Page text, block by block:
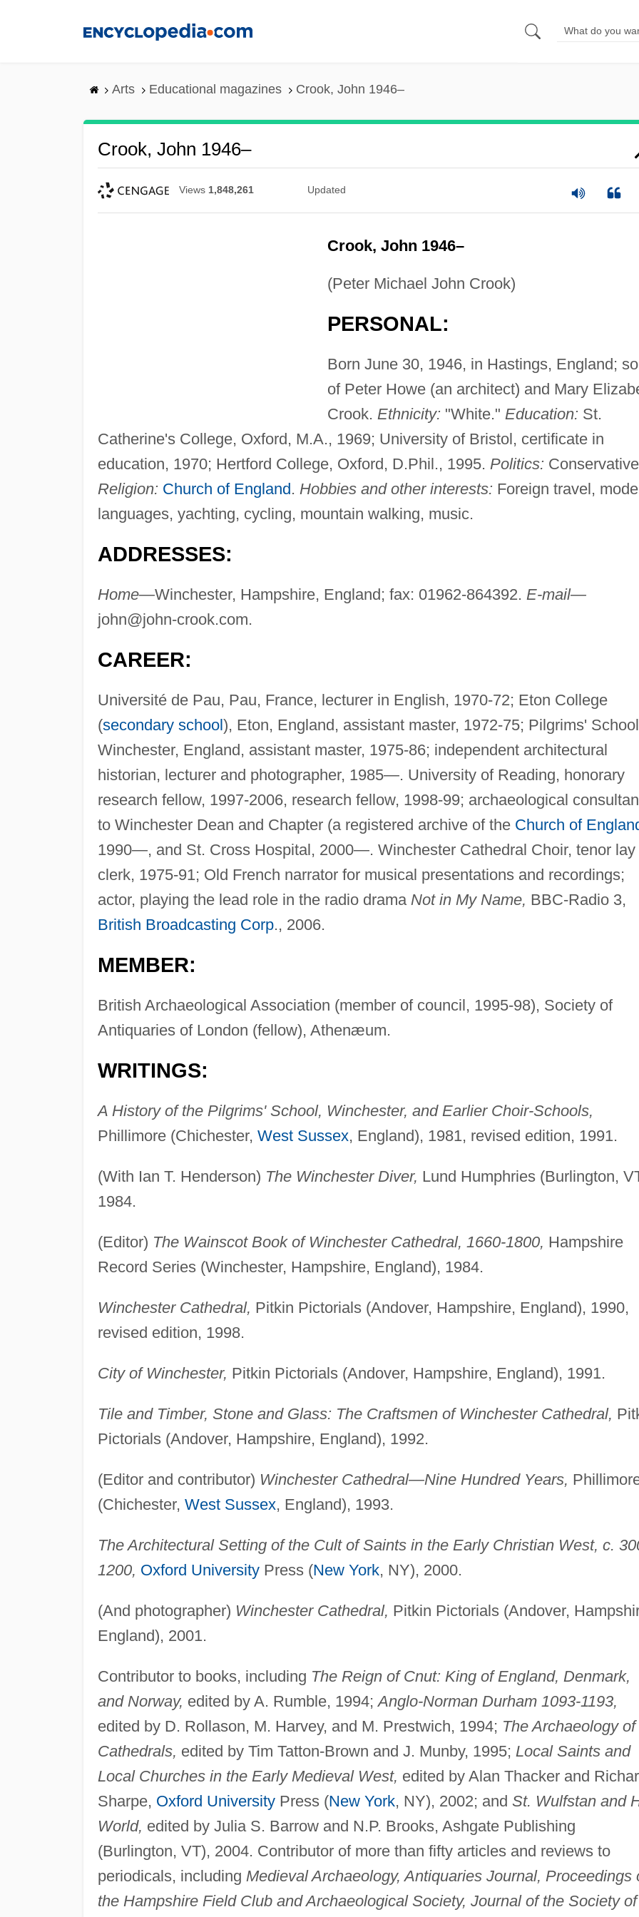
Arts Educational magazines Crook, John 1946–
Crook, John 1946–
Views 1,848,261 Updated
Crook, John 1946–
(Peter Michael John Crook)
PERSONAL:
Born June 30, 1946, in Hastings, England;
of Peter Howe (an architect) and Mary
Crook. Ethnicity: "White." Education: St.
Catherine's College, Oxford, M.A., 1969; University of Bristol, certificate in
education, 1970; Hertford College, Oxford, D.Phil., 1995. Politics:
Religion: Church of England. Hobbies and other interests: Foreign travel,
languages, yachting, cycling, mountain walking, music.
ADDRESSES:
Home—Winchester, Hampshire, England; fax: 01962-864392. E-mail—
john@john-crook.com.
CAREER:
Université de Pau, Pau, France, lecturer in English, 1970-72; Eton College
(secondary school), Eton, England, assistant master, 1972-75; Pilgrims'
Winchester, England, assistant master, 1975-86; independent architectural
historian, lecturer and photographer, 1985—. University of Reading, honorary
research fellow, 1997-2006, research fellow, 1998-99; archaeological
to Winchester Dean and Chapter (a registered archive of the Church of
1990—, and St. Cross Hospital, 2000—. Winchester Cathedral Choir, tenor lay
clerk, 1975-91; Old French narrator for musical presentations and recordings;
actor, playing the lead role in the radio drama Not in My Name, BBC-Radio 3,
British Broadcasting Corp., 2006.
MEMBER:
British Archaeological Association (member of council, 1995-98), Society of
Antiquaries of London (fellow), Athenæum.
WRITINGS:
A History of the Pilgrims' School, Winchester, and Earlier Choir-Schools,
Phillimore (Chichester, West Sussex, England), 1981, revised edition, 1991.
(With Ian T. Henderson) The Winchester Diver, Lund Humphries (Burlington,
1984.
(Editor) The Wainscot Book of Winchester Cathedral, 1660-1800, Hampshire
Record Series (Winchester, Hampshire, England), 1984.
Winchester Cathedral, Pitkin Pictorials (Andover, Hampshire, England), 1990,
revised edition, 1998.
City of Winchester, Pitkin Pictorials (Andover, Hampshire, England), 1991.
Tile and Timber, Stone and Glass: The Craftsmen of Winchester Cathedral,
Pictorials (Andover, Hampshire, England), 1992.
(Editor and contributor) Winchester Cathedral—Nine Hundred Years,
(Chichester, West Sussex, England), 1993.
The Architectural Setting of the Cult of Saints in the Early Christian West, c.
1200, Oxford UniversityPress (New York, NY), 2000.
(And photographer) Winchester Cathedral, Pitkin Pictorials (Andover,
England), 2001.
Contributor to books, including The Reign of Cnut: King of England, Denmark,
and Norway, edited by A. Rumble, 1994;Anglo-Norman Durham 1093-1193,
edited by D. Rollason, M. Harvey, and M. Prestwich, 1994; The Archaeology of
Cathedrals, edited by Tim Tatton-Brown and J. Munby, 1995; Local Saints and
Local Churches in the Early Medieval West, edited by Alan Thacker and
Sharpe, Oxford UniversityPress (New York, NY), 2002; and St. Wulfstan and
World, edited by Julia S. Barrow and N.P. Brooks, Ashgate Publishing
(Burlington, VT), 2004. Contributor of more than fifty articles and reviews to
periodicals, including Medieval Archaeology, Antiquaries Journal, Proceedings
the Hampshire Field Club and Archaeological Society, Journal of the Society of